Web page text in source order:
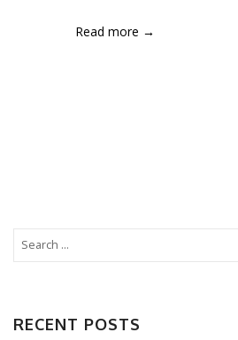
Read more →
RECENT POSTS